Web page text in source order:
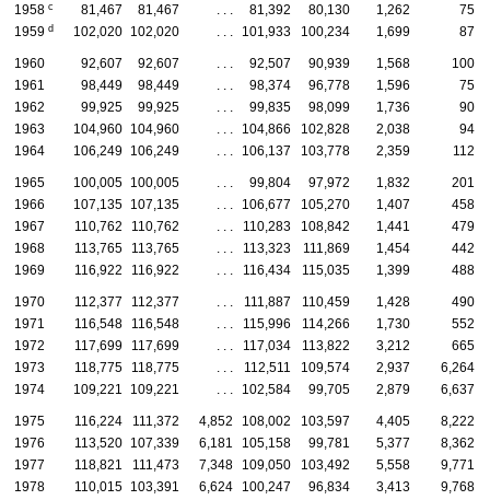
1958 c 81,467 81,467 . . . 81,392 80,130 1,262
75
1959 d 102,020 102,020 . . . 101,933 100,234 1,699 87
1960 92,607 92,607 . . . 92,507 90,939 1,568
100
1961
98,449 98,449 . . . 98,374 96,778 1,596
75
1962
99,925 99,925 . . . 99,835 98,099 1,736
90
1963
104,960 104,960 . . . 104,866 102,828 2,038
94
1964
106,249 106,249 . . . 106,137 103,778 2,359 112
1965 100,005 100,005 . . . 99,804 97,972 1,832
201
1966
107,135 107,135 . . . 106,677 105,270 1,407
458
1967
110,762 110,762 . . . 110,283 108,842 1,441
479
1968
113,765 113,765 . . . 113,323 111,869 1,454
442
1969
116,922 116,922 . . . 116,434 115,035 1,399 488
1970 112,377 112,377 . . . 111,887 110,459 1,428
490
1971
116,548 116,548 . . . 115,996 114,266 1,730
552
1972
117,699 117,699 . . . 117,034 113,822 3,212
665
1973
118,775 118,775 . . . 112,511 109,574 2,937
6,264
1974
109,221 109,221 . . . 102,584 99,705 2,879 6,637
1975 116,224 111,372 4,852 108,002 103,597 4,405
8,222
1976
113,520 107,339 6,181 105,158 99,781 5,377
8,362
1977
118,821 111,473 7,348 109,050 103,492 5,558
9,771
1978
110,015 103,391 6,624 100,247 96,834 3,413
9,768